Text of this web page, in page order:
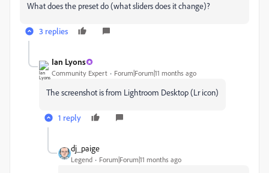
What does the preset do (what sliders does it change)?
3 replies
Ian Lyons
Community Expert Forum|Forum|11 months ago
The screenshot is from Lightroom Desktop (Lr icon)
1 reply
dj_paige
Legend Forum|Forum|11 months ago